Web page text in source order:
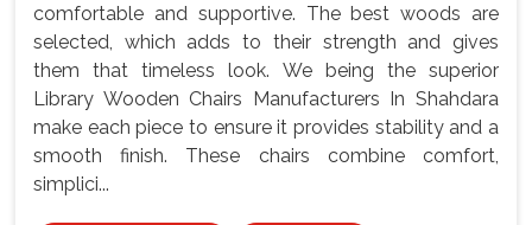
comfortable and supportive. The best woods are
selected, which adds to their strength and gives
them that timeless look. We being the superior
Library Wooden Chairs Manufacturers In Shahdara
make each piece to ensure it provides stability and a
smooth finish. These chairs combine comfort,
simplici...